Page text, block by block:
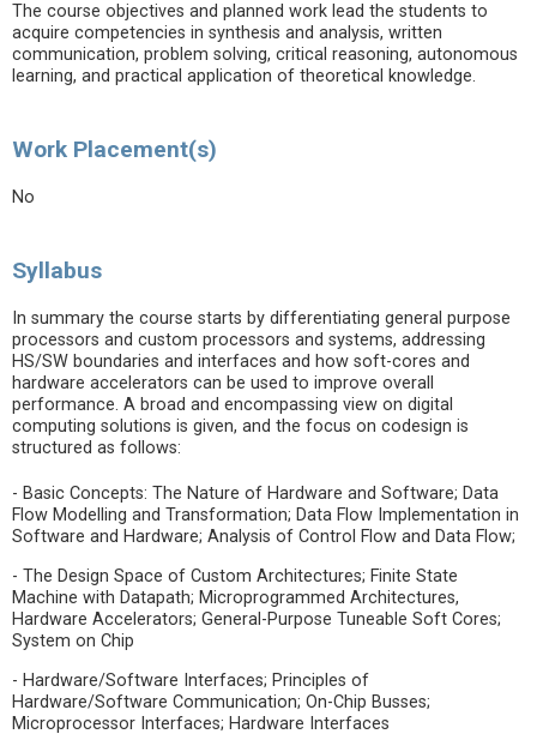
The course objectives and planned work lead the students to
acquire competencies in synthesis and analysis, written
communication, problem solving, critical reasoning, autonomous
learning, and practical application of theoretical knowledge.
Work Placement(s)
No
Syllabus
In summary the course starts by differentiating general purpose
processors and custom processors and systems, addressing
HS/SW boundaries and interfaces and how soft-cores and
hardware accelerators can be used to improve overall
performance. A broad and encompassing view on digital
computing solutions is given, and the focus on codesign is
structured as follows:
- Basic Concepts: The Nature of Hardware and Software; Data
Flow Modelling and Transformation; Data Flow Implementation in
Software and Hardware; Analysis of Control Flow and Data Flow;
- The Design Space of Custom Architectures; Finite State
Machine with Datapath; Microprogrammed Architectures,
Hardware Accelerators; General-Purpose Tuneable Soft Cores;
System on Chip
- Hardware/Software Interfaces; Principles of
Hardware/Software Communication; On-Chip Busses;
Microprocessor Interfaces; Hardware Interfaces